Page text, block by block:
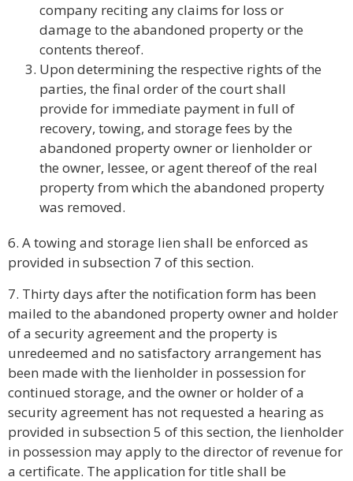
company reciting any claims for loss or
damage to the abandoned property or the
contents thereof.
Upon determining the respective rights of the
parties, the final order of the court shall
provide for immediate payment in full of
recovery, towing, and storage fees by the
abandoned property owner or lienholder or
the owner, lessee, or agent thereof of the real
property from which the abandoned property
was removed.
6. A towing and storage lien shall be enforced as
provided in subsection 7 of this section.
7. Thirty days after the notification form has been
mailed to the abandoned property owner and holder
of a security agreement and the property is
unredeemed and no satisfactory arrangement has
been made with the lienholder in possession for
continued storage, and the owner or holder of a
security agreement has not requested a hearing as
provided in subsection 5 of this section, the lienholder
in possession may apply to the director of revenue for
a certificate. The application for title shall be